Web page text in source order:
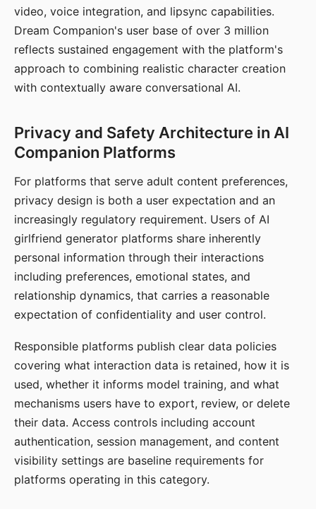
video, voice integration, and lipsync capabilities.
Dream Companion's user base of over 3 million
reflects sustained engagement with the platform's
approach to combining realistic character creation
with contextually aware conversational AI.
Privacy and Safety Architecture in AI
Companion Platforms
For platforms that serve adult content preferences,
privacy design is both a user expectation and an
increasingly regulatory requirement. Users of AI
girlfriend generator platforms share inherently
personal information through their interactions
including preferences, emotional states, and
relationship dynamics, that carries a reasonable
expectation of confidentiality and user control.
Responsible platforms publish clear data policies
covering what interaction data is retained, how it is
used, whether it informs model training, and what
mechanisms users have to export, review, or delete
their data. Access controls including account
authentication, session management, and content
visibility settings are baseline requirements for
platforms operating in this category.